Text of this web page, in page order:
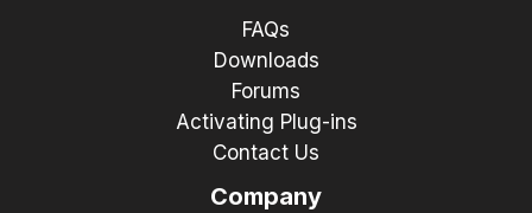
FAQs
Downloads
Forums
Activating Plug-ins
Contact Us
Company